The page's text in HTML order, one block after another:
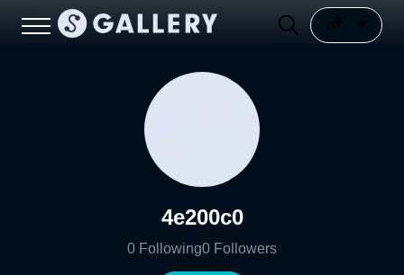
4e200c0
0 Following0 Followers